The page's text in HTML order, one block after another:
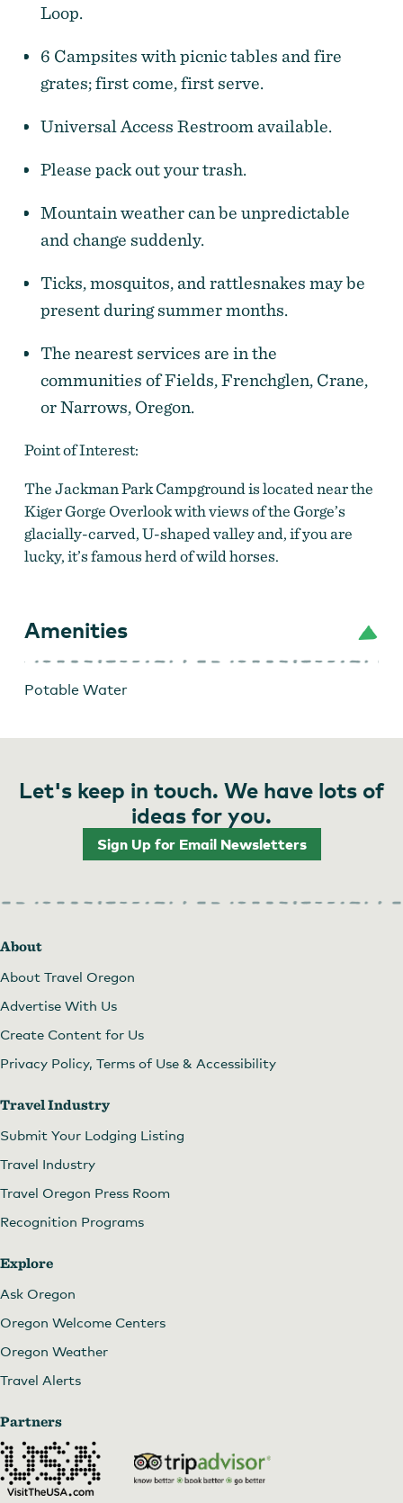
Loop.
6 Campsites with picnic tables and fire
grates; first come, first serve.
Universal Access Restroom available.
Please pack out your trash.
Mountain weather can be unpredictable
and change suddenly.
Ticks, mosquitos, and rattlesnakes may be
present during summer months.
The nearest services are in the
communities of Fields, Frenchglen, Crane,
or Narrows, Oregon.
Point of Interest:
The Jackman Park Campground is located near the
Kiger Gorge Overlook with views of the Gorge’s
glacially-carved, U-shaped valley and, if you are
lucky, it’s famous herd of wild horses.
Amenities
Potable Water
Let's keep in touch. We have lots of
ideas for you.
Sign Up for Email Newsletters
About
About Travel Oregon
Advertise With Us
Create Content for Us
Privacy Policy, Terms of Use & Accessibility
Travel Industry
Submit Your Lodging Listing
Travel Industry
Travel Oregon Press Room
Recognition Programs
Explore
Ask Oregon
Oregon Welcome Centers
Oregon Weather
Travel Alerts
Partners